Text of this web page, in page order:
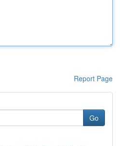
Report Page
Go